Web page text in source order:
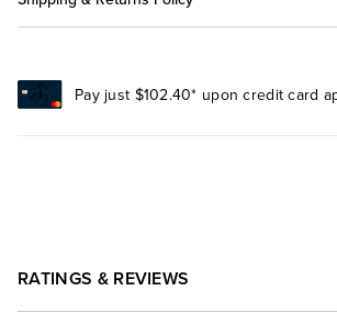
Pay just $102.40* upon credit card
RATINGS & REVIEWS